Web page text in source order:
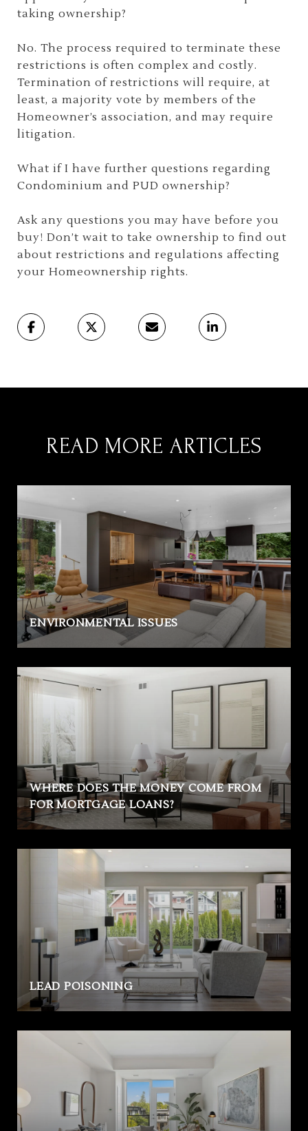
taking ownership?
No. The process required to terminate these
restrictions is often complex and costly.
Termination of restrictions will require, at
least, a majority vote by members of the
Homeowner’s association, and may require
litigation.
What if I have further questions regarding
Condominium and PUD ownership?
Ask any questions you may have before you
buy! Don’t wait to take ownership to find out
about restrictions and regulations affecting
your Homeownership rights.
READ MORE ARTICLES
ENVIRONMENTAL ISSUES
WHERE DOES THE MONEY COME FROM
FOR MORTGAGE LOANS?
LEAD POISONING